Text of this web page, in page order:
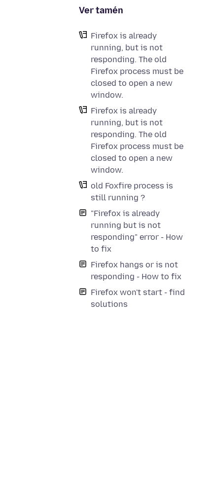
Ver tamén
Firefox is already
running, but is not
responding. The old
Firefox process must be
closed to open a new
window.
Firefox is already
running, but is not
responding. The old
Firefox process must be
closed to open a new
window.
old Foxfire process is
still running ?
"Firefox is already
running but is not
responding" error - How
to fix
Firefox hangs or is not
responding - How to fix
Firefox won't start - find
solutions